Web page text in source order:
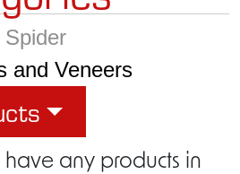
and Veneers
have any products in